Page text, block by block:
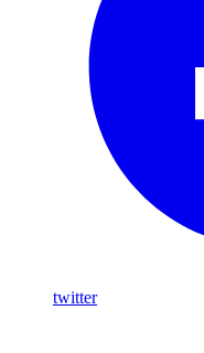
twitter